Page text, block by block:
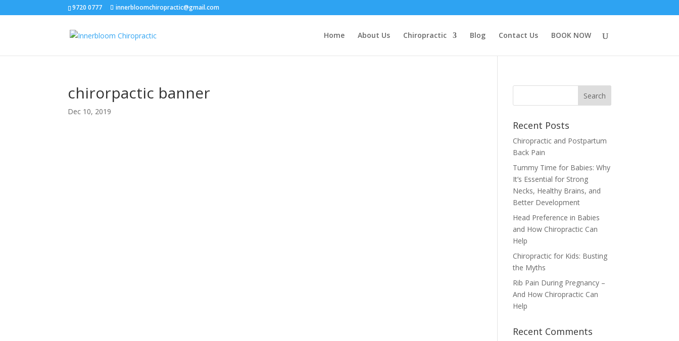
9720 0777 innerbloomchiropractic@gmail.com
Home About Us Chiropractic Blog Contact Us BOOK NOW
chirorpactic banner
Dec 10, 2019
Recent Posts
Chiropractic and Postpartum
Back Pain
Tummy Time for Babies: Why
It’s Essential for Strong
Necks, Healthy Brains, and
Better Development
Head Preference in Babies
and How Chiropractic Can
Help
Chiropractic for Kids: Busting
the Myths
Rib Pain During Pregnancy –
And How Chiropractic Can
Help
Recent Comments